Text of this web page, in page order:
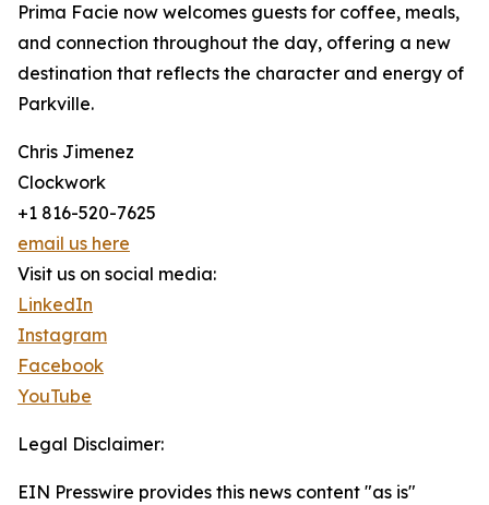
Prima Facie now welcomes guests for coffee, meals,
and connection throughout the day, offering a new
destination that reflects the character and energy of
Parkville.
Chris Jimenez
Clockwork
+1 816-520-7625
email us here
Visit us on social media:
LinkedIn
Instagram
Facebook
YouTube
Legal Disclaimer:
EIN Presswire provides this news content "as is"